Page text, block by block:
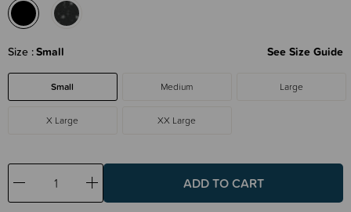
Size Small See Size Guide
Small Medium Large
X Large XX Large
Decrease
Quantity:
Increase
Quantity: